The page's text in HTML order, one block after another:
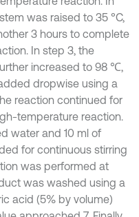
was raised to 35 °C,
3 hours to complete
In step 3, the
increased to 98 ℃,
dropwise using a
reaction continued for
temperature reaction.
water and 10 ml of
for continuous stirring
was performed at
was washed using a
acid (5% by volume)